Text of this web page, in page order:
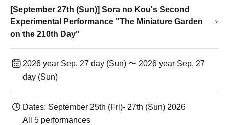
[September 27th (Sun)] Sora no Kou's Second
Experimental Performance "The Miniature Garden
on the 210th Day"
2026 year Sep. 27 day (Sun) 〜 2026 year Sep. 27
day (Sun)
Dates: September 25th (Fri)- 27th (Sun) 2026
All 5 performances